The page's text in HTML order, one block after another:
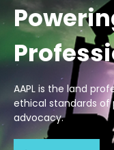
AAPL is the land
ethical standards
advocacy.